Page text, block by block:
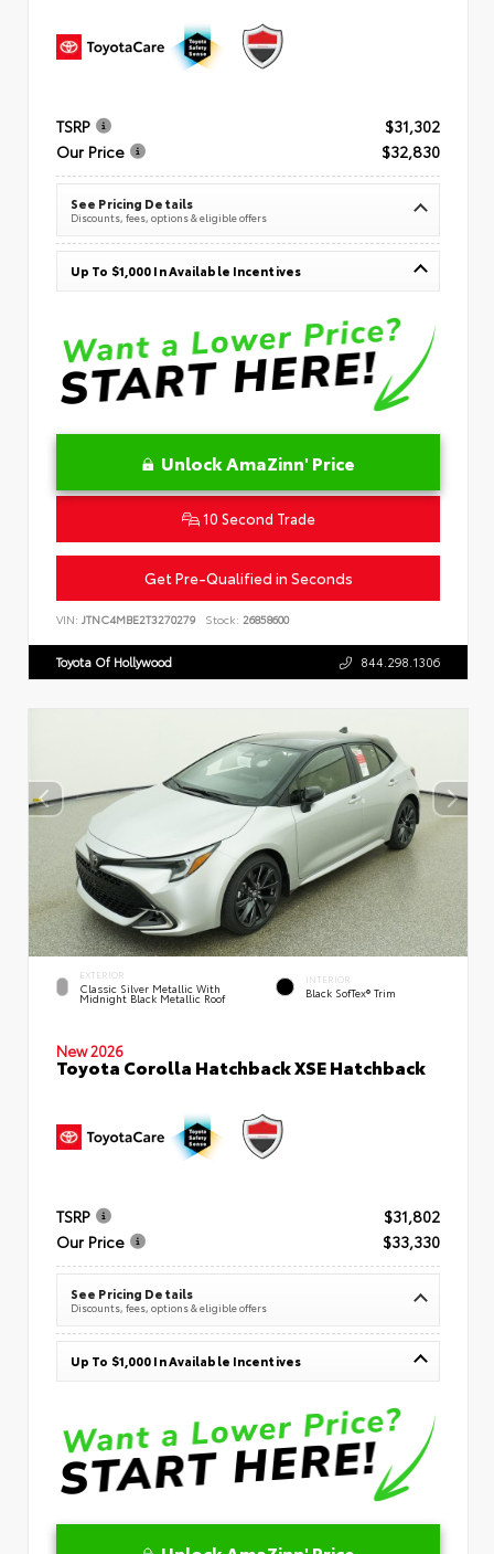
TSRP
$31,302
Our Price
$32,830
See Pricing Details
Discounts, fees, options & eligible offers
Up To $1,000 In Available Incentives
Unlock AmaZinn' Price
10 Second Trade
Get Pre-Qualified in Seconds
VIN: JTNC4MBE2T3270279 Stock: 26858600
Toyota Of Hollywood 844.298.1306
EXTERIOR
Classic Silver Metallic With
Midnight Black Metallic Roof
INTERIOR
Black SofTex® Trim
New 2026
Toyota Corolla Hatchback XSE Hatchback
TSRP
$31,802
Our Price
$33,330
See Pricing Details
Discounts, fees, options & eligible offers
Up To $1,000 In Available Incentives